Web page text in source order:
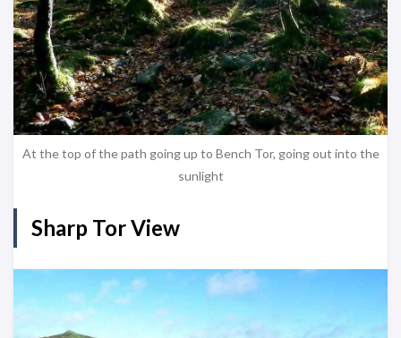
At the top of the path going up to Bench Tor, going out into the
sunlight
Sharp Tor View